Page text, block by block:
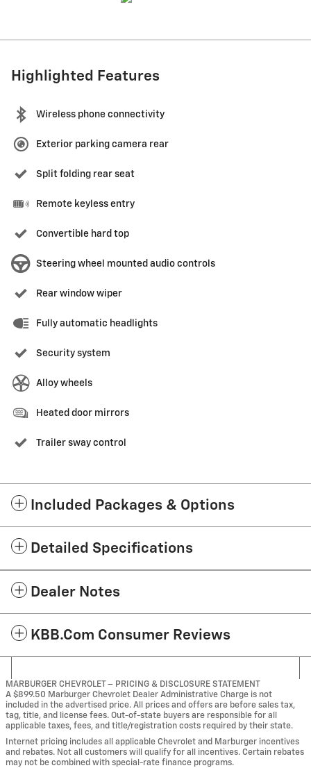
Highlighted Features
Wireless phone connectivity
Exterior parking camera rear
Split folding rear seat
Remote keyless entry
Convertible hard top
Steering wheel mounted audio controls
Rear window wiper
Fully automatic headlights
Security system
Alloy wheels
Heated door mirrors
Trailer sway control
Included Packages & Options
Detailed Specifications
Dealer Notes
KBB.com Consumer Reviews
MARBURGER CHEVROLET – PRICING & DISCLOSURE STATEMENT
A $899.50 Marburger Chevrolet Dealer Administrative Charge is not
included in the advertised price. All prices and offers are before sales tax,
tag, title, and license fees. Out-of-state buyers are responsible for all
applicable taxes, fees, and title/registration costs required by their state.
Internet pricing includes all applicable Chevrolet and Marburger incentives
and rebates. Not all customers will qualify for all incentives. Certain rebates
may not be combined with special-rate finance programs.